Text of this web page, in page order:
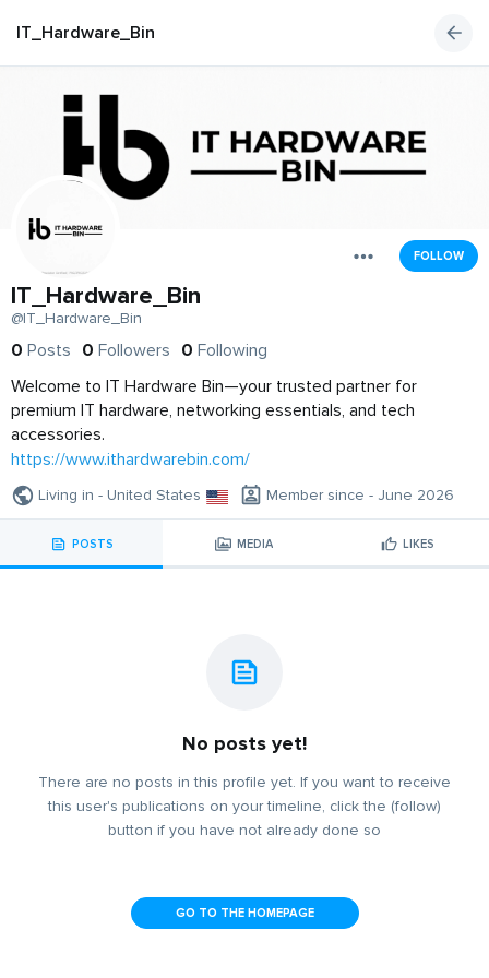
IT_Hardware_Bin
FOLLOW
IT_Hardware_Bin
@IT_Hardware_Bin
0 Posts 0 Followers 0 Following
Welcome to IT Hardware Bin—your trusted partner for
premium IT hardware, networking essentials, and tech
accessories.
https://www.ithardwarebin.com/
Living in - United States Member since - June 2026
POSTS MEDIA LIKES
No posts yet!
There are no posts in this profile yet. If you want to receive
this user's publications on your timeline, click the (follow)
button if you have not already done so
GO TO THE HOMEPAGE